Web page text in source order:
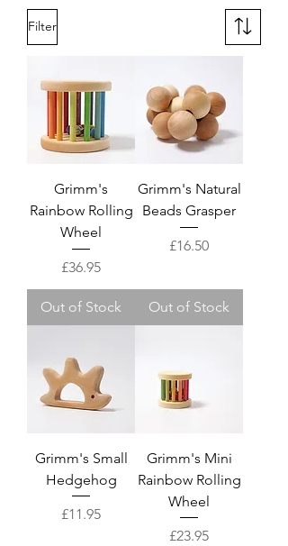
Filter
Grimm's
Rainbow Rolling
Wheel
Price
£36.95
Out of Stock
Grimm's Natural
Beads Grasper
Price
£16.50
Out of Stock
Grimm's Small
Hedgehog
Price
£11.95
Grimm's Mini
Rainbow Rolling
Wheel
Price
£23.95